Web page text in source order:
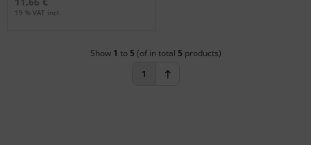
19 % VAT incl.
Show 1 to5 (of in total 5 products)
1